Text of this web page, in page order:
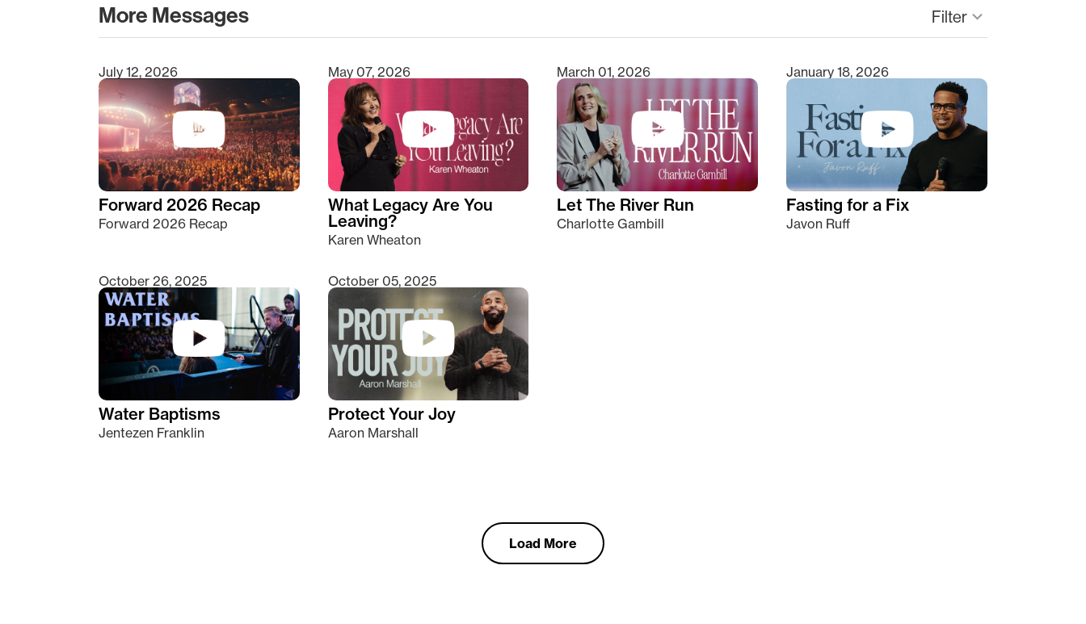
More Messages Filterkeyboard_arrow_down
Type 2 or more characters for results.
July 12, 2026
Forward 2026 Recap
Forward 2026 Recap
May 07, 2026
What Legacy Are You
Leaving?
Karen Wheaton
March 01, 2026
Let The River Run
Charlotte Gambill
January 18, 2026
Fasting for a Fix
Javon Ruff
October 26, 2025
Water Baptisms
Jentezen Franklin
October 05, 2025
Protect Your Joy
Aaron Marshall
Load More